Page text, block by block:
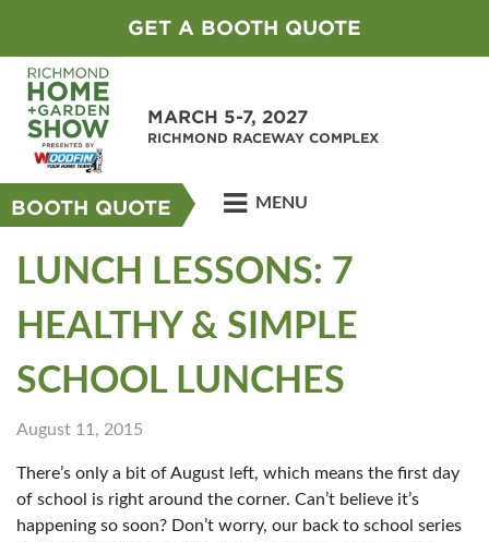
GET A BOOTH QUOTE
MARCH 5-7, 2027
RICHMOND RACEWAY COMPLEX
BOOTH QUOTE MENU
LUNCH LESSONS: 7
HEALTHY & SIMPLE
SCHOOL LUNCHES
August 11, 2015
There’s only a bit of August left, which means the first day
of school is right around the corner. Can’t believe it’s
happening so soon? Don’t worry, our back to school series